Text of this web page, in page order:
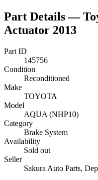
Part Details —
Actuator 2013
Part ID
145756
Condition
Reconditioned
Make
TOYOTA
Model
AQUA (NHP10)
Category
Brake System
Availability
Sold out
Seller
Sakura Auto Parts,